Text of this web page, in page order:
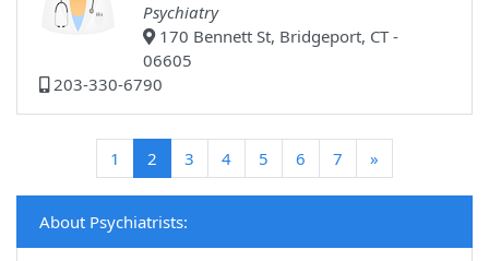
Psychiatry
170 Bennett St, Bridgeport, CT -
06605
203-330-6790
1 2 (current)
3 4 5 6 7 »
About Psychiatrists: